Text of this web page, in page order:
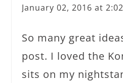
January 02, 2016 at
So many great
post. I loved the
sits on my